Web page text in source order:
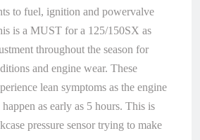
to fuel, ignition and powervalve
is a MUST for a 125/150SX as
throughout the season for
and engine wear. These
lean symptoms as the engine
as early as 5 hours. This is
pressure sensor trying to make